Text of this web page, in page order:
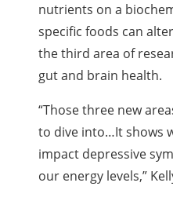
nutrients on a
specific foods can
the third area of
gut and brain health.
“Those three new
to dive into…It shows
impact depressive
our energy levels,”